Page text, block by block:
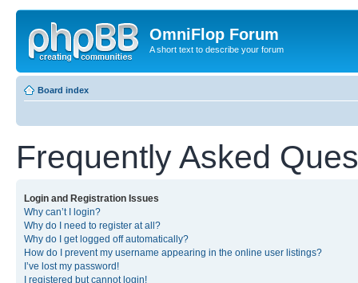
OmniFlop Forum
A short text to describe your forum
Board index
Frequently Asked
Login and Registration Issues
Why can’t I login?
Why do I need to register at all?
Why do I get logged off automatically?
How do I prevent my username appearing in the online user listings?
I’ve lost my password!
I registered but cannot login!